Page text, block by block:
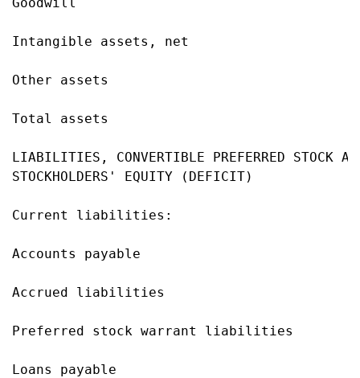
Intangible assets, net
Other assets
Total assets
LIABILITIES, CONVERTIBLE PREFERRED STOCK
STOCKHOLDERS' EQUITY (DEFICIT)
Current liabilities:
Accounts payable
Accrued liabilities
Preferred stock warrant liabilities
Loans payable